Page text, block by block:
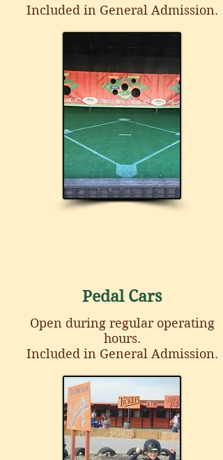
Included in General Admission.
Pedal Cars
Open during regular operating
hours.
Included in General Admission.